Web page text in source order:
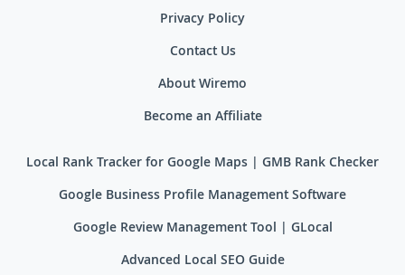
Privacy Policy
Contact Us
About Wiremo
Become an Affiliate
Local Rank Tracker for Google Maps | GMB Rank Checker
Google Business Profile Management Software
Google Review Management Tool | GLocal
Advanced Local SEO Guide